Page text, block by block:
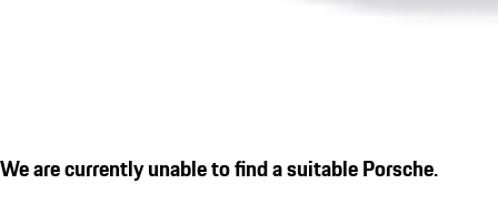
We are currently unable to find a suitable Porsche.